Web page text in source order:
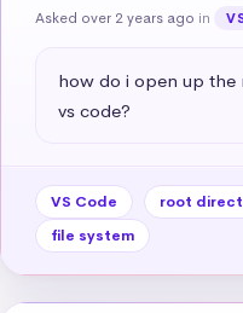
Asked over 2 years ago in
how do i open up the
vs code?
VS Code root
file system